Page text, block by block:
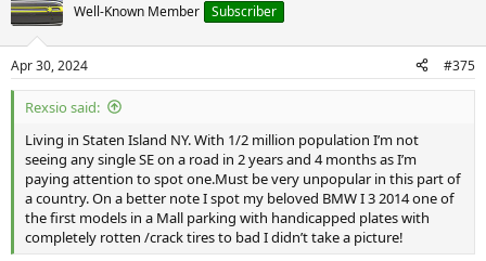
Well-Known Member Subscriber
Apr 30, 2024 #375
Rexsio said:
Living in Staten Island NY. With 1/2 million population I’m not
seeing any single SE on a road in 2 years and 4 months as I’m
paying attention to spot one.Must be very unpopular in this part of
a country. On a better note I spot my beloved BMW I 3 2014 one of
the first models in a Mall parking with handicapped plates with
completely rotten /crack tires to bad I didn’t take a picture!